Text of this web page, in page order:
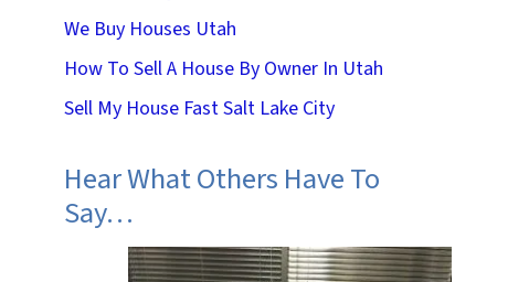
We Buy Houses Utah
How To Sell A House By Owner In Utah
Sell My House Fast Salt Lake City
Hear What Others Have To
Say…